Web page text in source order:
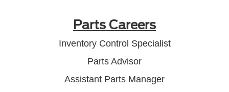
Parts Careers
Inventory Control Specialist
Parts Advisor
Assistant Parts Manager